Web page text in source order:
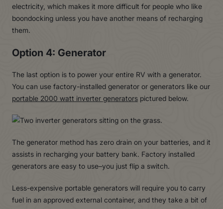
electricity, which makes it more difficult for people who like
boondocking unless you have another means of recharging
them.
Option 4: Generator
The last option is to power your entire RV with a generator.
You can use factory-installed generator or generators like our
portable 2000 watt inverter generators pictured below.
The generator method has zero drain on your batteries, and it
assists in recharging your battery bank. Factory installed
generators are easy to use–you just flip a switch.
Less-expensive portable generators will require you to carry
fuel in an approved external container, and they take a bit of